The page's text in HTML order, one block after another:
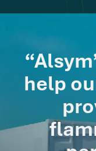
help